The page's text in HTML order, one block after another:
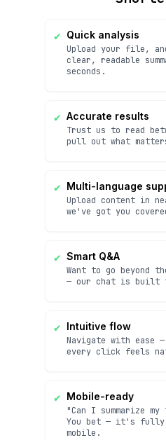
✔ Quick analysis
Upload your file,
clear, readable
seconds.
✔ Accurate results
Trust us to read
pull out what
✔ Multi-language
Upload content in
we've got you
✔ Smart Q&A
Want to go beyond
— our chat is built
✔ Intuitive flow
Navigate with ease —
every click feels
✔ Mobile-ready
"Can I summarize
You bet — it's fully
mobile.